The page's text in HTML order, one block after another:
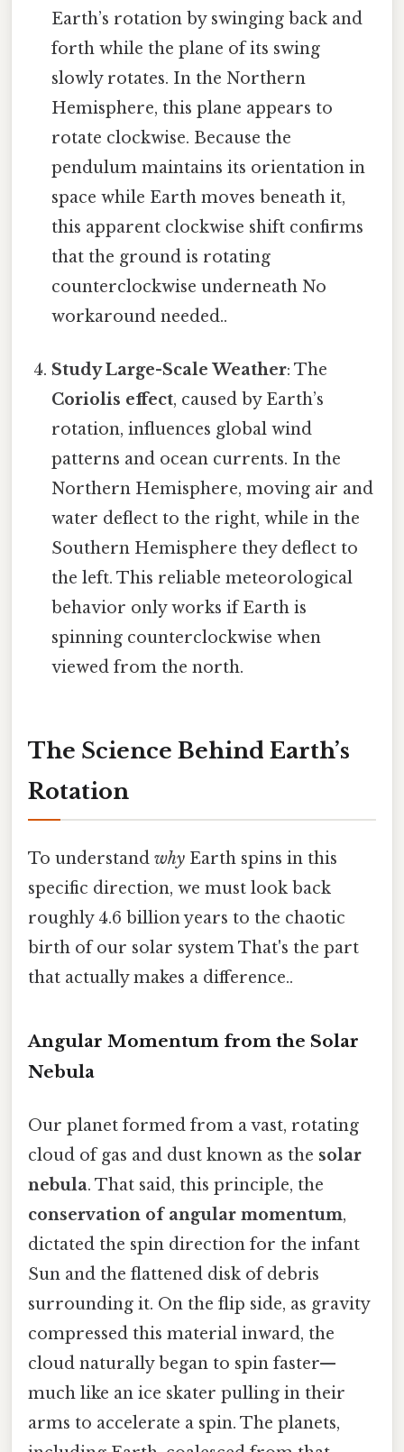
Earth’s rotation by swinging back and
forth while the plane of its swing
slowly rotates. In the Northern
Hemisphere, this plane appears to
rotate clockwise. Because the
pendulum maintains its orientation in
space while Earth moves beneath it,
this apparent clockwise shift confirms
that the ground is rotating
counterclockwise underneath No
workaround needed..
Study Large-Scale Weather: The
Coriolis effect, caused by Earth’s
rotation, influences global wind
patterns and ocean currents. In the
Northern Hemisphere, moving air and
water deflect to the right, while in the
Southern Hemisphere they deflect to
the left. This reliable meteorological
behavior only works if Earth is
spinning counterclockwise when
viewed from the north.
The Science Behind Earth’s
Rotation
To understand why Earth spins in this
specific direction, we must look back
roughly 4.6 billion years to the chaotic
birth of our solar system That's the part
that actually makes a difference..
Angular Momentum from the Solar
Nebula
Our planet formed from a vast, rotating
cloud of gas and dust known as the solar
nebula. That said, this principle, the
conservation of angular momentum,
dictated the spin direction for the infant
Sun and the flattened disk of debris
surrounding it. On the flip side, as gravity
compressed this material inward, the
cloud naturally began to spin faster—
much like an ice skater pulling in their
arms to accelerate a spin. The planets,